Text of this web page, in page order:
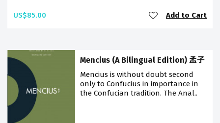
US$85.00 Add to Cart
Mencius (A Bilingual Edition) 孟子
Mencius is without doubt second
only to Confucius in importance in
the Confucian tradition. The Anal..